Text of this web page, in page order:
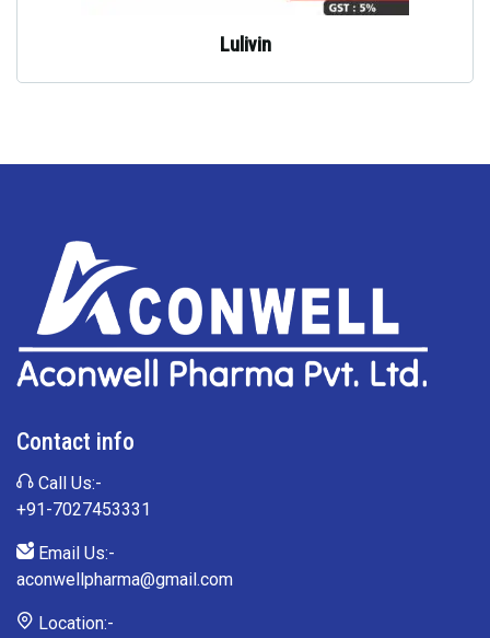
Lulivin
Contact info
Call Us:-
+91-7027453331
Email Us:-
aconwellpharma@gmail.com
Location:-